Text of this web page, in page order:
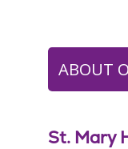
ABOUT
St. Mary